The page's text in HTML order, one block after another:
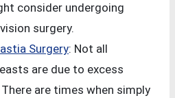
consider undergoing
surgery.
Surgery: Not all
are due to excess
are times when simply